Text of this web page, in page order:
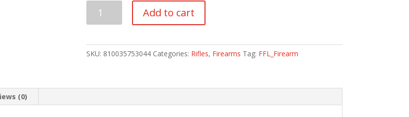
Firearms
Rifle
Add to cart
SKU: 810035753044 Categories: Rifles, Firearms Tag: FFL_Firearm
(0)